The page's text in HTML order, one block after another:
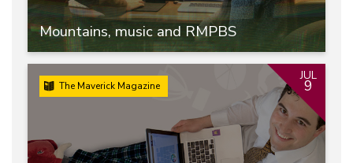
Mountains, music and RMPBS
The Maverick Magazine
JUL
9